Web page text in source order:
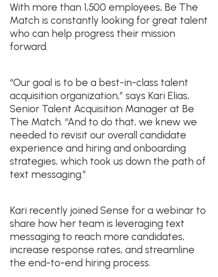
With more than 1,500 employees, Be The
Match is constantly looking for great talent
who can help progress their mission
forward.
“Our goal is to be a best-in-class talent
acquisition organization,” says Kari Elias,
Senior Talent Acquisition Manager at Be
The Match. “And to do that, we knew we
needed to revisit our overall candidate
experience and hiring and onboarding
strategies, which took us down the path of
text messaging.”
Kari recently joined Sense for a webinar to
share how her team is leveraging text
messaging to reach more candidates,
increase response rates, and streamline
the end-to-end hiring process.